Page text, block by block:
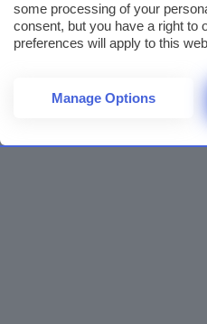
some processing of your
consent, but you have a right to
preferences will apply to this
returning to this site and
bottom of the webpage.
Manage Options